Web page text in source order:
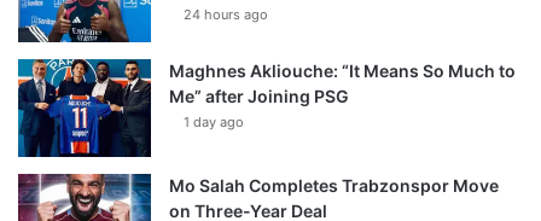
24 hours ago
Maghnes Akliouche: “It Means So Much to
Me” after Joining PSG
1 day ago
Mo Salah Completes Trabzonspor Move
on Three-Year Deal